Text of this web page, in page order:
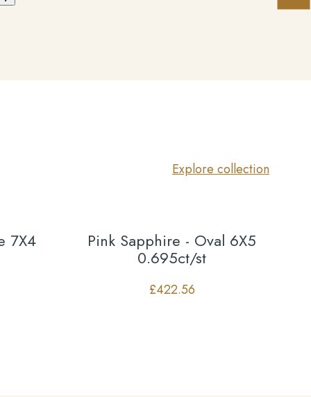
Explore collection
7X4 Pink Sapphire - Oval 6X5
0.695ct/st
£422.56